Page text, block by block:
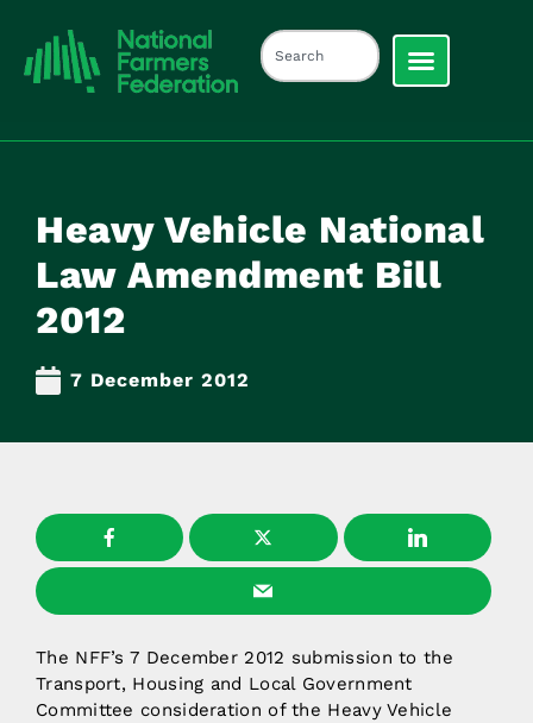
Heavy Vehicle National
Law Amendment Bill
2012
7 December 2012
The NFF’s 7 December 2012 submission to the
Transport, Housing and Local Government
Committee consideration of the Heavy Vehicle